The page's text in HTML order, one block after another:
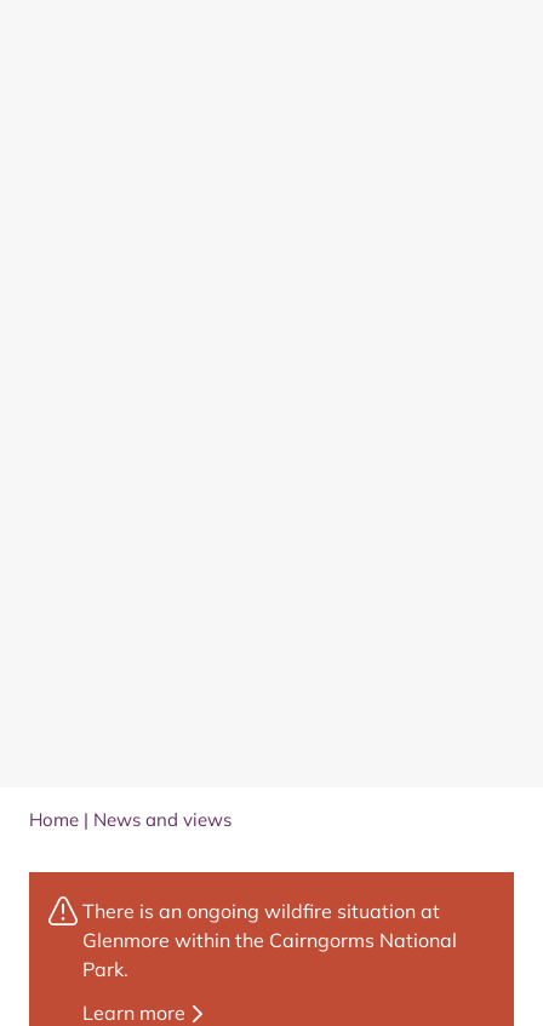
Home | News and views
There is an ongoing wildfire situation at
Glenmore within the Cairngorms National
Park.
Learn more